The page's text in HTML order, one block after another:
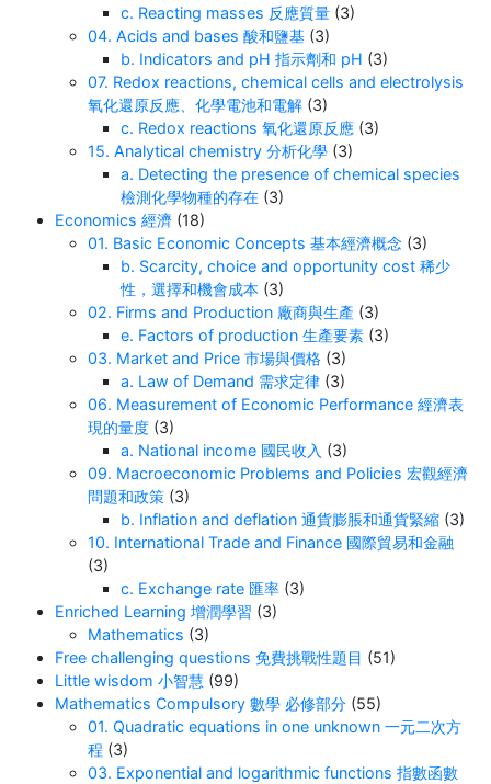
c. Reacting masses 反應質量 (3)
04. Acids and bases 酸和鹽基 (3)
b. Indicators and pH 指示劑和 pH (3)
07. Redox reactions, chemical cells and electrolysis
氧化還原反應、化學電池和電解 (3)
c. Redox reactions 氧化還原反應 (3)
15. Analytical chemistry 分析化學 (3)
a. Detecting the presence of chemical species
檢測化學物種的存在 (3)
Economics 經濟 (18)
01. Basic Economic Concepts 基本經濟概念 (3)
b. Scarcity, choice and opportunity cost 稀少
性，選擇和機會成本 (3)
02. Firms and Production 廠商與生產 (3)
e. Factors of production 生產要素 (3)
03. Market and Price 市場與價格 (3)
a. Law of Demand 需求定律 (3)
06. Measurement of Economic Performance 經濟表
現的量度 (3)
a. National income 國民收入 (3)
09. Macroeconomic Problems and Policies 宏觀經濟
問題和政策 (3)
b. Inflation and deflation 通貨膨脹和通貨緊縮 (3)
10. International Trade and Finance 國際貿易和金融
(3)
c. Exchange rate 匯率 (3)
Enriched Learning 增潤學習 (3)
Mathematics (3)
Free challenging questions 免費挑戰性題目 (51)
Little wisdom 小智慧 (99)
Mathematics Compulsory 數學 必修部分 (55)
01. Quadratic equations in one unknown 一元二次方
程 (3)
03. Exponential and logarithmic functions 指數函數